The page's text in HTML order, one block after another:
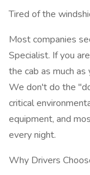
Tired of the
Most companies
Specialist. If you
the cab as much as
We don't do the
critical
equipment, and
every night.
Why Drivers